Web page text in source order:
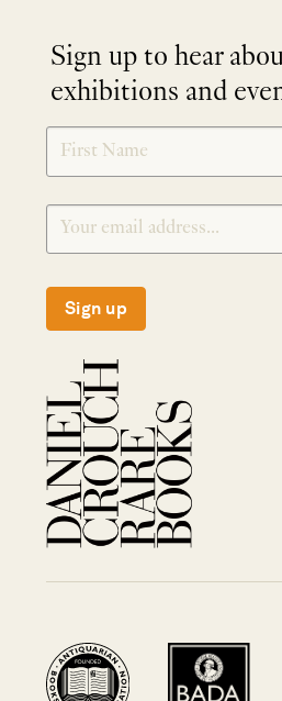
Sign up to hear
exhibitions and
SIGNUP
Sign up